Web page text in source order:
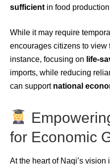
sufficient in food
While it may require
encourages citizens to view
instance, focusing on life-
imports, while reducing
can support national
for Economic
At the heart of Naqi’s